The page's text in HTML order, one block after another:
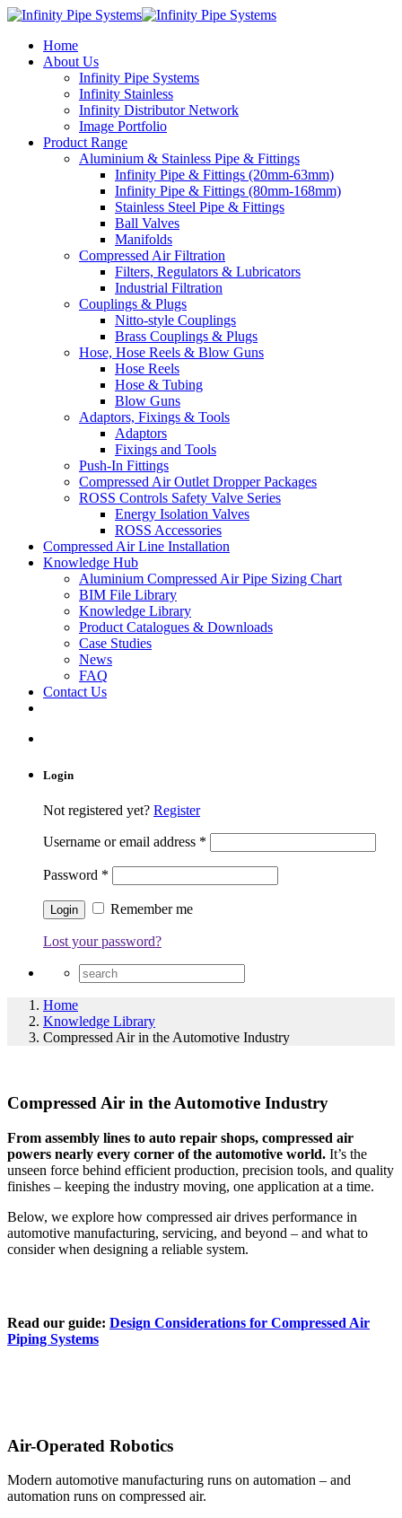
Home
About Us
Infinity Pipe Systems
Infinity Stainless
Infinity Distributor Network
Image Portfolio
Product Range
Aluminium & Stainless Pipe & Fittings
Infinity Pipe & Fittings (20mm-63mm)
Infinity Pipe & Fittings (80mm-168mm)
Stainless Steel Pipe & Fittings
Ball Valves
Manifolds
Compressed Air Filtration
Filters, Regulators & Lubricators
Industrial Filtration
Couplings & Plugs
Nitto-style Couplings
Brass Couplings & Plugs
Hose, Hose Reels & Blow Guns
Hose Reels
Hose & Tubing
Blow Guns
Adaptors, Fixings & Tools
Adaptors
Fixings and Tools
Push-In Fittings
Compressed Air Outlet Dropper Packages
ROSS Controls Safety Valve Series
Energy Isolation Valves
ROSS Accessories
Compressed Air Line Installation
Knowledge Hub
Aluminium Compressed Air Pipe Sizing Chart
BIM File Library
Knowledge Library
Product Catalogues & Downloads
Case Studies
News
FAQ
Contact Us
Login
Not registered yet? Register
Username or email address *
Password *
Remember me
Lost your password?
Home
Knowledge Library
Compressed Air in the Automotive Industry
Compressed Air in the Automotive Industry
From assembly lines to auto repair shops, compressed air
powers nearly every corner of the automotive world. It’s the
unseen force behind efficient production, precision tools, and quality
finishes – keeping the industry moving, one application at a time.
Below, we explore how compressed air drives performance in
automotive manufacturing, servicing, and beyond – and what to
consider when designing a reliable system.
Read our guide: Design Considerations for Compressed Air
Piping Systems
Air-Operated Robotics
Modern automotive manufacturing runs on automation – and
automation runs on compressed air.